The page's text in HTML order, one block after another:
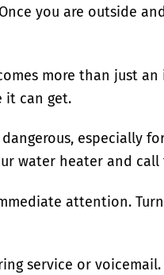
you are outside
more than just
it can get.
especially
water heater and call
attention.
service or